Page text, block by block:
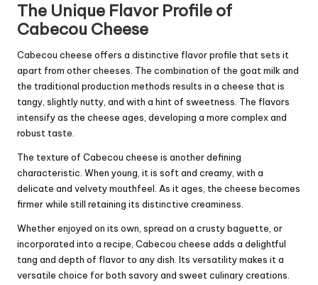
The Unique Flavor Profile of
Cabecou Cheese
Cabecou cheese offers a distinctive flavor profile that sets it
apart from other cheeses. The combination of the goat milk and
the traditional production methods results in a cheese that is
tangy, slightly nutty, and with a hint of sweetness. The flavors
intensify as the cheese ages, developing a more complex and
robust taste.
The texture of Cabecou cheese is another defining
characteristic. When young, it is soft and creamy, with a
delicate and velvety mouthfeel. As it ages, the cheese becomes
firmer while still retaining its distinctive creaminess.
Whether enjoyed on its own, spread on a crusty baguette, or
incorporated into a recipe, Cabecou cheese adds a delightful
tang and depth of flavor to any dish. Its versatility makes it a
versatile choice for both savory and sweet culinary creations.